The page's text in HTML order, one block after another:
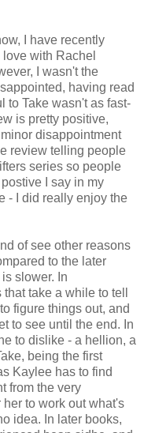
I have recently
with Rachel
I wasn't the
having read
to Take wasn't as fast-
is pretty positive,
disappointment
review telling people
series so people
I say in my
- I did really enjoy the
of see other reasons
to the later
slower. In
take a while to tell
figure things out, and
to see until the end. In
to dislike - a hellion, a
being the first
Kaylee has to find
from the very
to work out what's
idea. In later books,